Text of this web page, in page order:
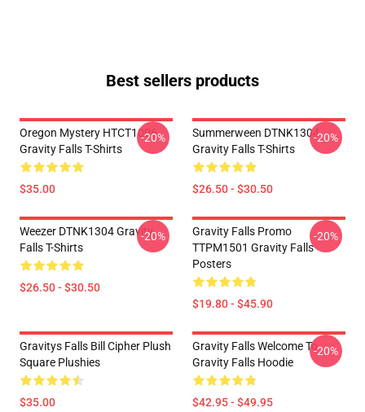
Best sellers products
Oregon Mystery HTCT1006
Gravity Falls T-Shirts
$35.00
-20%
Summerween DTNK1304
Gravity Falls T-Shirts
$26.50 - $30.50
-20%
Weezer DTNK1304 Gravity
Falls T-Shirts
$26.50 - $30.50
-20%
Gravity Falls Promo
TTPM1501 Gravity Falls
Posters
$19.80 - $45.90
-20%
Gravitys Falls Bill Cipher Plush
Square Plushies
$35.00
Gravity Falls Welcome To
Gravity Falls Hoodie
$42.95 - $49.95
-20%